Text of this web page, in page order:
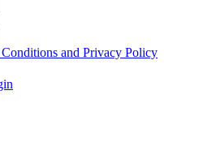
Conditions and Privacy Policy